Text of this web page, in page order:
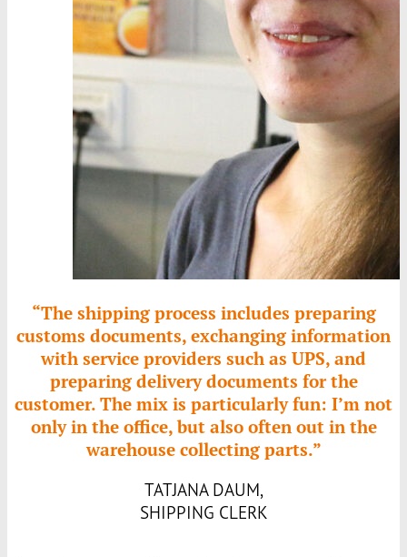
“The shipping process includes preparing
customs documents, exchanging information
with service providers such as UPS, and
preparing delivery documents for the
customer. The mix is particularly fun: I’m not
only in the office, but also often out in the
warehouse collecting parts.”
TATJANA DAUM,
SHIPPING CLERK